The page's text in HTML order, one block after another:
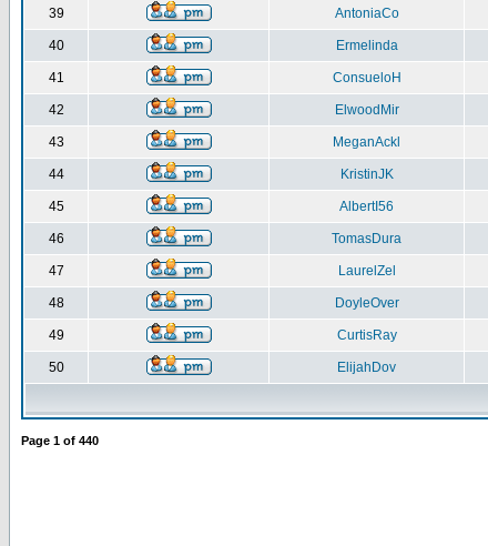
39 AntoniaCo
40 Ermelinda
41 ConsueloH
42 ElwoodMir
43 MeganAckl
44 KristinJK
45 AlbertI56
46 TomasDura
47 LaurelZel
48 DoyleOver
49 CurtisRay
50 ElijahDov
Page 1 of 440